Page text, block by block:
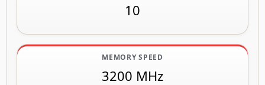
10
MEMORY SPEED
3200 MHz